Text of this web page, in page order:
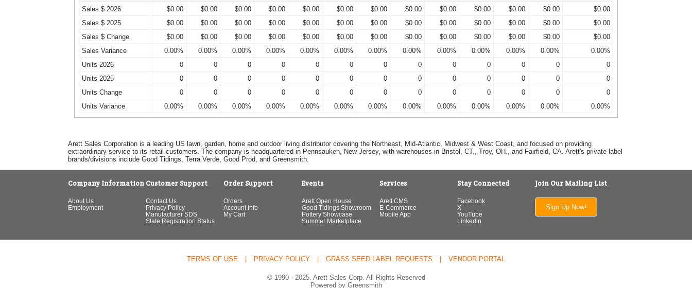
Sales $ 2026
$0.00 $0.00 $0.00 $0.00 $0.00 $0.00 $0.00 $0.00 $0.00 $0.00 $0.00 $0.00
$0.00
Sales $ 2025
$0.00 $0.00 $0.00 $0.00 $0.00 $0.00 $0.00 $0.00 $0.00 $0.00 $0.00 $0.00
$0.00
Sales $ Change
$0.00 $0.00 $0.00 $0.00 $0.00 $0.00 $0.00 $0.00 $0.00 $0.00 $0.00 $0.00
$0.00
Sales Variance
0.00% 0.00% 0.00% 0.00% 0.00% 0.00% 0.00% 0.00% 0.00% 0.00% 0.00% 0.00%
0.00%
Units 2026
0 0 0 0 0 0 0 0 0 0 0 0
0
Units 2025
0 0 0 0 0 0 0 0 0 0 0 0
0
Units Change
0 0 0 0 0 0 0 0 0 0 0 0
0
Units Variance
0.00% 0.00% 0.00% 0.00% 0.00% 0.00% 0.00% 0.00% 0.00% 0.00% 0.00% 0.00% 0.00%
Arett Sales Corporation is a leading US lawn, garden, home and outdoor living distributor covering the Northeast, Mid-Atlantic, Midwest & West Coast, and focused on providing
extraordinary service to its retail customers. The company is headquartered in Pennsauken, New Jersey, with warehouses in Bristol, CT., Troy, OH., and Fairfield, CA. Arett's private label
brands/divisions include Good Tidings, Terra Verde, Good Prod, and Greensmith.
Company Information
About Us
Employment
Customer Support
Contact Us
Privacy Policy
Manufacturer SDS
State Registration Status
Order Support
Orders
Account Info
My Cart
Events
Arett Open House
Good Tidings Showroom
Pottery Showcase
Summer Marketplace
Services
Arett CMS
E-Commerce
Mobile App
Stay Connected
Facebook
X
YouTube
Linkedin
Join Our Mailing List
Sign Up Now!
TERMS OF USE PRIVACY POLICY GRASS SEED LABEL REQUESTS VENDOR PORTAL
© 1990 - 2025. Arett Sales Corp. All Rights Reserved
Powered by Greensmith